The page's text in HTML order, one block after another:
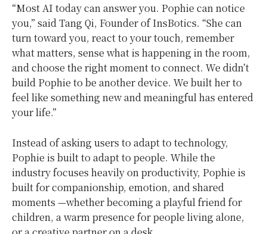
“Most AI today can answer you. Pophie can notice
you,” said Tang Qi, Founder of InsBotics. “She can
turn toward you, react to your touch, remember
what matters, sense what is happening in the room,
and choose the right moment to connect. We didn’t
build Pophie to be another device. We built her to
feel like something new and meaningful has entered
your life.”
Instead of asking users to adapt to technology,
Pophie is built to adapt to people. While the
industry focuses heavily on productivity, Pophie is
built for companionship, emotion, and shared
moments —whether becoming a playful friend for
children, a warm presence for people living alone,